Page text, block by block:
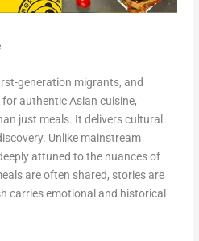
generation migrants, and
authentic Asian cuisine,
just meals. It delivers cultural
Unlike mainstream
attuned to the nuances of
are often shared, stories are
carries emotional and historical